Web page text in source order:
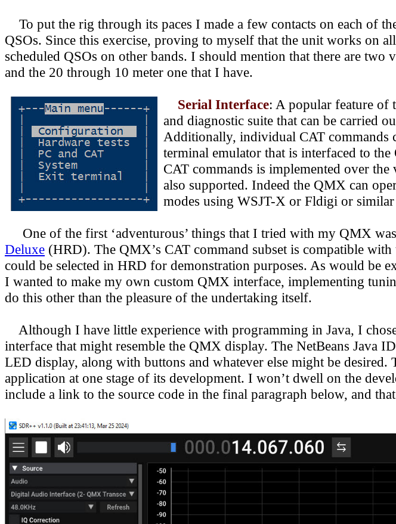
To put the rig through its paces I made a few contacts on each of
QSOs. Since this exercise, proving to myself that the unit works on
scheduled QSOs on other bands. I should mention that there are
and the 20 through 10 meter one that I have.
Serial Interface: A popular feature of
and diagnostic suite that can be carried
Additionally, individual CAT commands
terminal emulator that is interfaced to
CAT commands is implemented over
also supported. Indeed the QMX can
modes using WSJT-X or Fldigi or similar
One of the first ‘adventurous’ things that I tried with my QMX
Deluxe (HRD). The QMX’s CAT command subset is compatible
could be selected in HRD for demonstration purposes. As would be
I wanted to make my own custom QMX interface, implementing
do this other than the pleasure of the undertaking itself.
Although I have little experience with programming in Java, I
interface that might resemble the QMX display. The NetBeans Java
LED display, along with buttons and whatever else might be desired.
application at one stage of its development. I won’t dwell on the
include a link to the source code in the final paragraph below, and